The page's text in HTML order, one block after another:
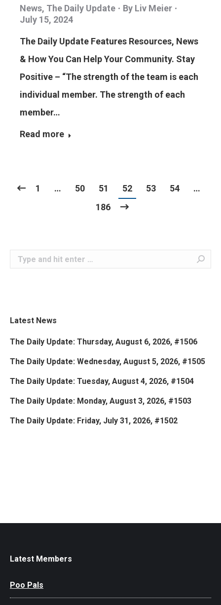
News, The Daily Update By Liv Meier
July 15, 2024
The Daily Update Features Resources, News
& How You Can Help Your Community. Stay
Positive – “The strength of the team is each
individual member. The strength of each
member…
Read more
1 … 50 51 52 53 54
…
186
Search:
Latest News
The Daily Update: Thursday, August 6, 2026, #1506
The Daily Update: Wednesday, August 5, 2026, #1505
The Daily Update: Tuesday, August 4, 2026, #1504
The Daily Update: Monday, August 3, 2026, #1503
The Daily Update: Friday, July 31, 2026, #1502
Latest Members
Poo Pals